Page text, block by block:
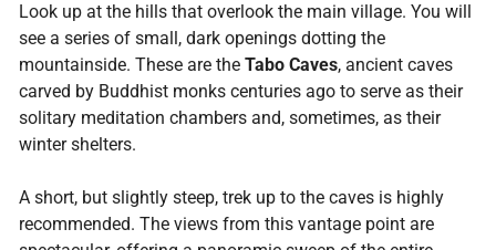
Look up at the hills that overlook the main village. You will
see a series of small, dark openings dotting the
mountainside. These are the Tabo Caves, ancient caves
carved by Buddhist monks centuries ago to serve as their
solitary meditation chambers and, sometimes, as their
winter shelters.
A short, but slightly steep, trek up to the caves is highly
recommended. The views from this vantage point are